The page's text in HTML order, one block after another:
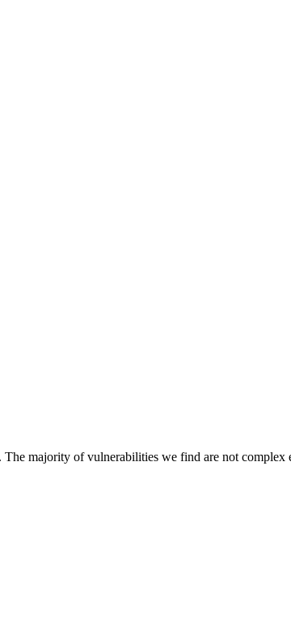
majority of vulnerabilities we find are not